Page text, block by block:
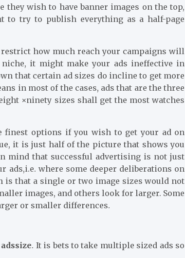
they wish to have banner images on the top,
try to publish everything as a half-page
how much reach your campaigns will
it might make your ads ineffective in
that certain ad sizes do incline to get more
in most of the cases, ads that are the three
×ninety sizes shall get the most watches
finest options if you wish to get your ad on
it is just half of the picture that shows you
mind that successful advertising is not just
ads,i.e. where some deeper deliberations on
is that a single or two image sizes would not
images, and others look for larger. Some
or smaller differences.
. It is bets to take multiple sized ads so